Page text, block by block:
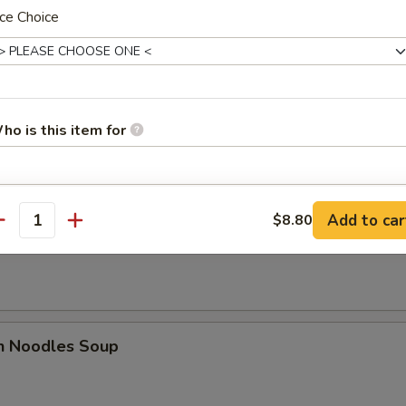
Soup
Noodles Soup
Choice
is this item for
instructions
EXTRA CHARGES MAY BE INCURRED FOR ADDITIONS IN THIS
$8.80 Add to